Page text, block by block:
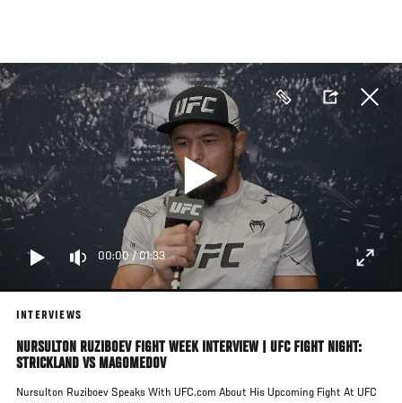
main
content
00:00/01:33
INTERVIEWS
NURSULTON RUZIBOEV FIGHT WEEK INTERVIEW | UFC FIGHT NIGHT:
STRICKLAND VS MAGOMEDOV
Nursulton Ruziboev Speaks With UFC.com About His Upcoming Fight At UFC